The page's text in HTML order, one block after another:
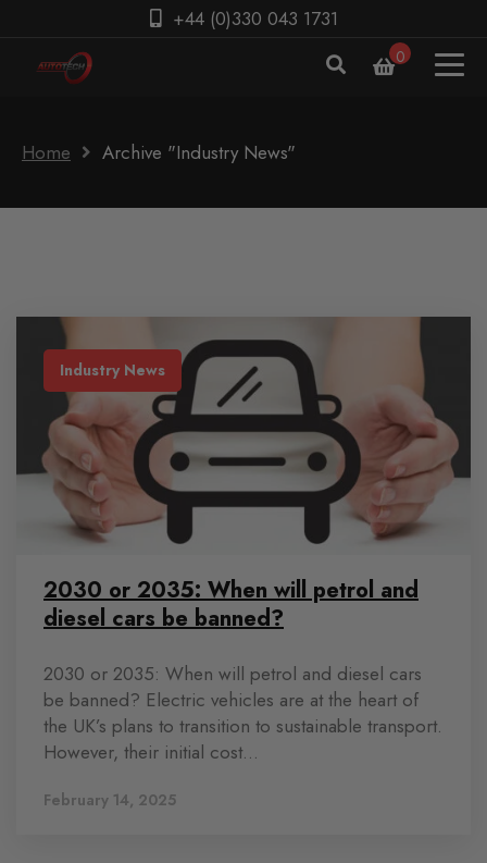
+44 (0)330 043 1731
0
Home Archive "Industry News"
Industry News
2030 or 2035: When will petrol and
diesel cars be banned?
2030 or 2035: When will petrol and diesel cars
be banned? Electric vehicles are at the heart of
the UK’s plans to transition to sustainable transport.
However, their initial cost...
February 14, 2025